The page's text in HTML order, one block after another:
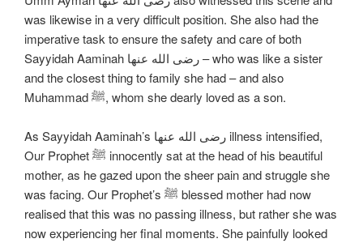
was likewise in a very difficult position. She also had the
imperative task to ensure the safety and care of both
Sayyidah Aaminah رضی الله عنها – who was like a sister
and the closest thing to family she had – and also
Muhammad ﷺ, whom she dearly loved as a son.
As Sayyidah Aaminah’s رضی الله عنها illness intensified,
Our Prophet ﷺ innocently sat at the head of his beautiful
mother, as he gazed upon the sheer pain and struggle she
was facing. Our Prophet’s ﷺ blessed mother had now
realised that this was no passing illness, but rather she was
now experiencing her final moments. She painfully looked